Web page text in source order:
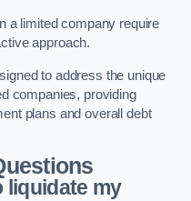
a limited company require
approach.
to address the unique
companies, providing
plans and overall debt
liquidate my